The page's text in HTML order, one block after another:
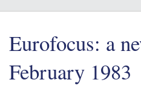
Eurofocus: a
February 1983